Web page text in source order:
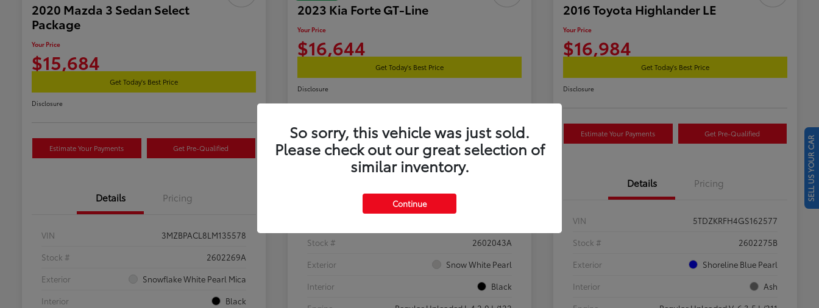
2020 Mazda 3 Sedan Select
Package
Your Price
$15,684
Get Today's Best Price
Disclosure
Estimate Your Payments Get Pre-Qualified
Details Pricing
VIN
3MZBPACL8LM135578
Stock #
2602269A
Exterior
Snowflake White Pearl Mica
Interior
Black
2023 Kia Forte GT-Line
Your Price
$16,644
Get Today's Best Price
Disclosure
Estimate Your Payments Get Pre-Qualified
Stock #
2602043A
Exterior
Snow White Pearl
Interior
Black
2016 Toyota Highlander LE
Your Price
$16,984
Get Today's Best Price
Disclosure
Estimate Your Payments Get Pre-Qualified
Details Pricing
VIN
5TDZKRFH4GS162577
Stock #
2602275B
Exterior
Shoreline Blue Pearl
Interior
Ash
So sorry, this vehicle was just sold.
Please check out our great selection of
similar inventory.
Continue
SELL US YOUR CAR